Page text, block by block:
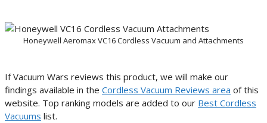
Honeywell Aeromax VC16 Cordless Vacuum and Attachments
If Vacuum Wars reviews this product, we will make our
findings available in the Cordless Vacuum Reviews area of this
website. Top ranking models are added to our Best Cordless
Vacuums list.